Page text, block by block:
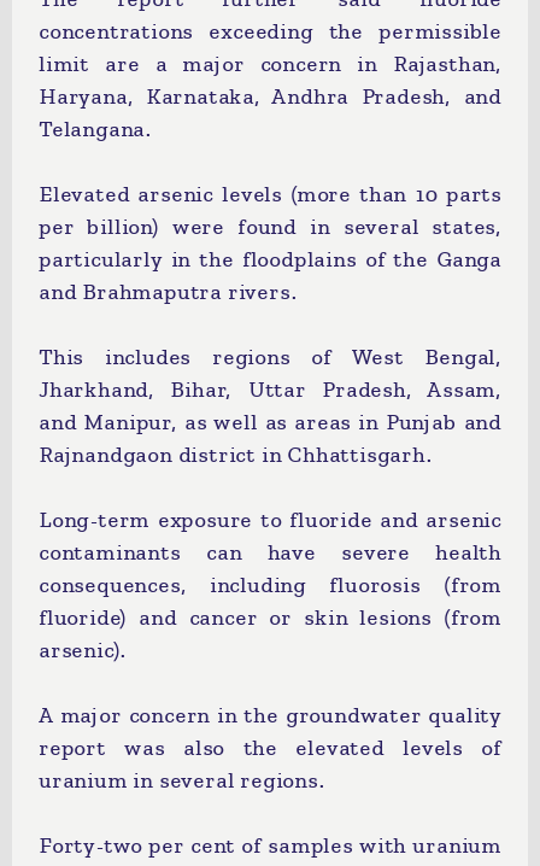
concentrations exceeding the permissible
limit are a major concern in Rajasthan,
Haryana, Karnataka, Andhra Pradesh, and
Telangana.
Elevated arsenic levels (more than 10 parts
per billion) were found in several states,
particularly in the floodplains of the Ganga
and Brahmaputra rivers.
This includes regions of West Bengal,
Jharkhand, Bihar, Uttar Pradesh, Assam,
and Manipur, as well as areas in Punjab and
Rajnandgaon district in Chhattisgarh.
Long-term exposure to fluoride and arsenic
contaminants can have severe health
consequences, including fluorosis (from
fluoride) and cancer or skin lesions (from
arsenic).
A major concern in the groundwater quality
report was also the elevated levels of
uranium in several regions.
Forty-two per cent of samples with uranium